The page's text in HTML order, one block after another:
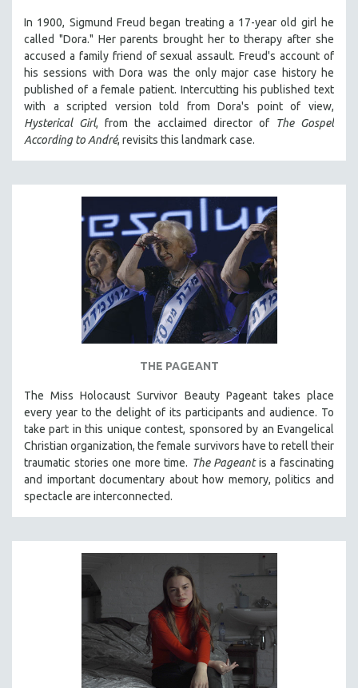
In 1900, Sigmund Freud began treating a 17-year old girl he
called "Dora." Her parents brought her to therapy after she
accused a family friend of sexual assault. Freud's account of
his sessions with Dora was the only major case history he
published of a female patient. Intercutting his published text
with a scripted version told from Dora's point of view,
Hysterical Girl, from the acclaimed director of
The Gospel
According to André, revisits this landmark case.
THE PAGEANT
The Miss Holocaust Survivor Beauty Pageant takes place
every year to the delight of its participants and audience. To
take part in this unique contest, sponsored by an Evangelical
Christian organization, the female survivors have to retell their
traumatic stories one more time. The Pageantis a fascinating
and important documentary about how memory, politics and
spectacle are interconnected.